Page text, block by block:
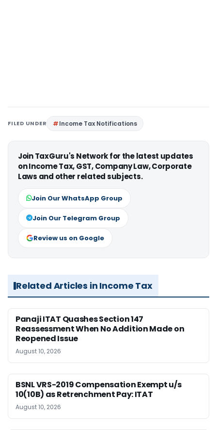
FILED UNDER Income Tax Notifications
Join TaxGuru's Network for the latest updates
on Income Tax, GST, Company Law, Corporate
Laws and other related subjects.
Join Our WhatsApp Group
Join Our Telegram Group
Review us on Google
Related Articles in Income Tax
Panaji ITAT Quashes Section 147
Reassessment When No Addition Made on
Reopened Issue
August 10, 2026
BSNL VRS-2019 Compensation Exempt u/s
10(10B) as Retrenchment Pay: ITAT
August 10, 2026